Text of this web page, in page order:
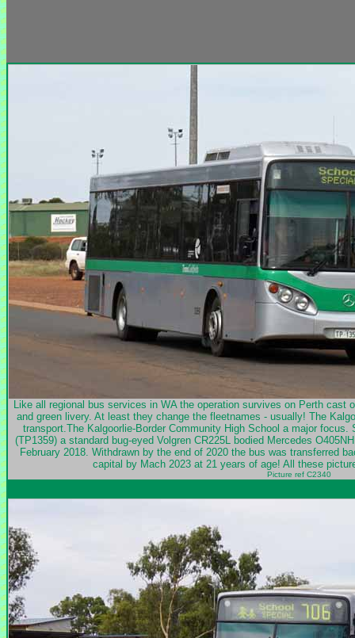
Like all regional bus services in WA the operation survives on Perth
and green livery. At least they change the fleetnames - usually! The
transport.The Kalgoorlie-Border Community High School a major
(TP1359) a standard bug-eyed Volgren CR225L bodied Mercedes
February 2018. Withdrawn by the end of 2020 the bus was transferred
capital by Mach 2023 at 21 years of age! All these
Picture ref C2340